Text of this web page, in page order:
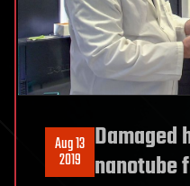
Aug 13
2019
nanotube